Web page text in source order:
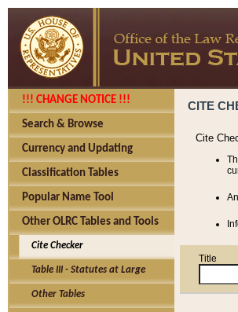
!!! CHANGE NOTICE !!!
Search & Browse
Currency and Updating
Classification Tables
Popular Name Tool
Other OLRC Tables and Tools
Cite Checker
Table III - Statutes at Large
Other Tables
CITE
Cite
Title